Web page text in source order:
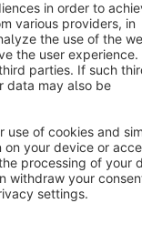
reserved
value-added tax